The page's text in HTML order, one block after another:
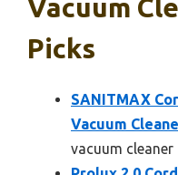
Vacuum
Picks
SANITMAX
Vacuum
vacuum cleaner